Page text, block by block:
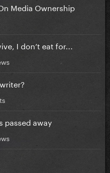
Media Ownership
I don’t eat for...
passed away